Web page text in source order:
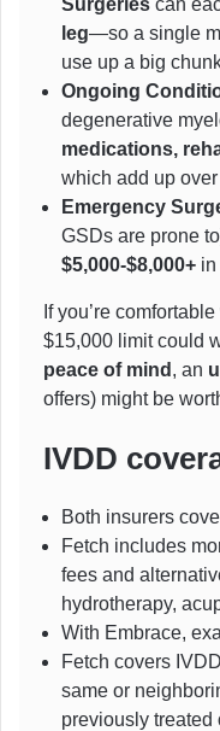
leg—so a single
use up a big
Ongoing
degenerative
medications,
which add up over
Emergency
GSDs are prone
$5,000-$8,000+ in
If you’re
$15,000 limit could
peace of mind , an
offers) might be
IVDD
Both insurers
Fetch includes
fees and
hydrotherapy,
With Embrace,
Fetch covers
same or
previously